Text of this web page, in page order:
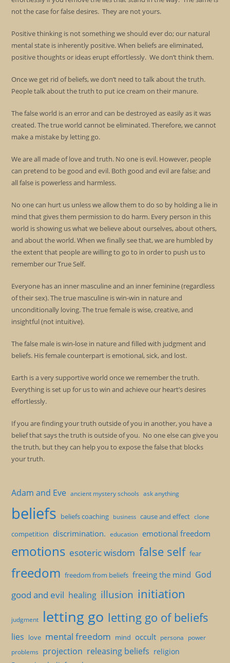
not the case for false desires. They are not yours.
Positive thinking is not something we should ever do; our natural
mental state is inherently positive. When beliefs are eliminated,
positive thoughts or ideas erupt effortlessly. We don’t think them.
Once we get rid of beliefs, we don’t need to talk about the truth.
People talk about the truth to put ice cream on their manure.
The false world is an error and can be destroyed as easily as it was
created. The true world cannot be eliminated. Therefore, we cannot
make a mistake by letting go.
We are all made of love and truth. No one is evil. However, people
can pretend to be good and evil. Both good and evil are false; and
all false is powerless and harmless.
No one can hurt us unless we allow them to do so by holding a lie in
mind that gives them permission to do harm. Every person in this
world is showing us what we believe about ourselves, about others,
and about the world. When we finally see that, we are humbled by
the extent that people are willing to go to in order to push us to
remember our True Self.
Everyone has an inner masculine and an inner feminine (regardless
of their sex). The true masculine is win-win in nature and
unconditionally loving. The true female is wise, creative, and
insightful (not intuitive).
The false male is win-lose in nature and filled with judgment and
beliefs. His female counterpart is emotional, sick, and lost.
Earth is a very supportive world once we remember the truth.
Everything is set up for us to win and achieve our heart’s desires
effortlessly.
If you are finding your truth outside of you in another, you have a
belief that says the truth is outside of you. No one else can give you
the truth, but they can help you to expose the false that blocks
your truth.
Adam and Eve ancient mystery schools ask anything
beliefs beliefs coaching business cause and effect clone
competition discrimination. education emotional freedom
emotions esoteric wisdom false self fear
freedom freedom from beliefs freeing the mind God
good and evil healing illusion initiation
judgment letting go letting go of beliefs
lies love mental freedom mind occult persona power
problems projection releasing beliefs religion